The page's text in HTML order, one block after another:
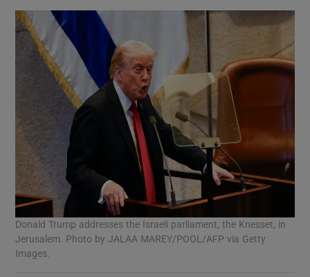
Donald Trump addresses the Israeli parliament, the Knesset, in
Jerusalem. Photo by JALAA MAREY/POOL/AFP via Getty
Images.